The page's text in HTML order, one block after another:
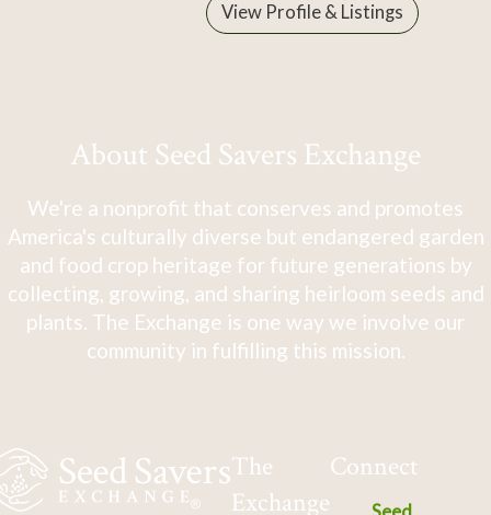
View Profile & Listings
About Seed Savers Exchange
We're a nonprofit that conserves and promotes
America's culturally diverse but endangered garden
and food crop heritage for future generations by
collecting, growing, and sharing heirloom seeds and
plants. The Exchange is one way we involve our
community in fulfilling this mission.
The
Exchange
Connect